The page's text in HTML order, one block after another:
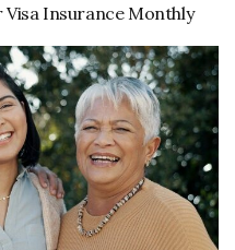
Visa Insurance Monthly